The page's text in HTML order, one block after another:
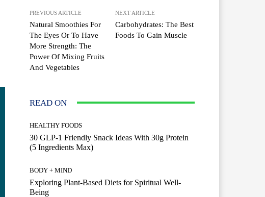
PREVIOUS ARTICLE
Natural Smoothies For
The Eyes Or To Have
More Strength: The
Power Of Mixing Fruits
And Vegetables
NEXT ARTICLE
Carbohydrates: The Best
Foods To Gain Muscle
READ ON
HEALTHY FOODS
30 GLP-1 Friendly Snack Ideas With 30g Protein
(5 Ingredients Max)
BODY + MIND
Exploring Plant-Based Diets for Spiritual Well-
Being